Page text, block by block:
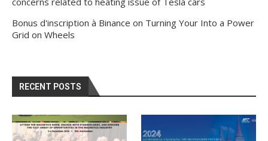
Bonus d'inscription à Binance on Turning Your Into a Power
Grid on Wheels
RECENT POSTS